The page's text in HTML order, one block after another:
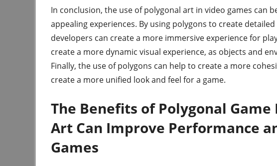
In conclusion, the use of polygonal art in video games can
appealing experiences. By using polygons to create
developers can create a more immersive experience for
create a more dynamic visual experience, as objects and
Finally, the use of polygons can help to create a more
create a more unified look and feel for a game.
The Benefits of Polygonal Game
Art Can Improve Performance
Games